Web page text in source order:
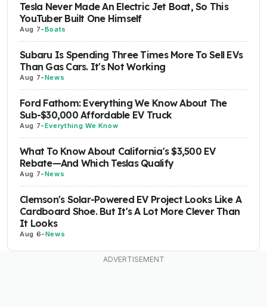
Tesla Never Made An Electric Jet Boat, So This
YouTuber Built One Himself
Aug 7-Boats
Subaru Is Spending Three Times More To Sell EVs
Than Gas Cars. It's Not Working
Aug 7-News
Ford Fathom: Everything We Know About The
Sub-$30,000 Affordable EV Truck
Aug 7-Everything We Know
What To Know About California's $3,500 EV
Rebate—And Which Teslas Qualify
Aug 7-News
Clemson's Solar-Powered EV Project Looks Like A
Cardboard Shoe. But It's A Lot More Clever Than
It Looks
Aug 6-News